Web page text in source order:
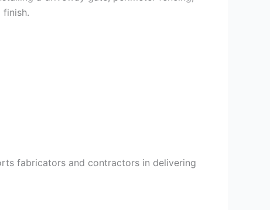
fabricators and contractors in delivering